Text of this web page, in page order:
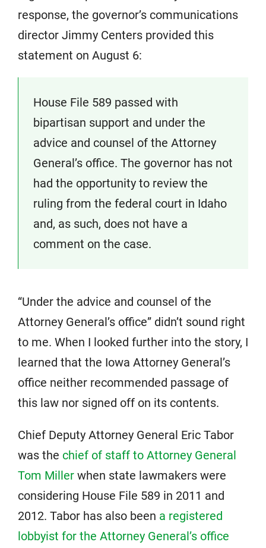
response, the governor’s communications
director Jimmy Centers provided this
statement on August 6:
House File 589 passed with
bipartisan support and under the
advice and counsel of the Attorney
General’s office. The governor has not
had the opportunity to review the
ruling from the federal court in Idaho
and, as such, does not have a
comment on the case.
“Under the advice and counsel of the
Attorney General’s office” didn’t sound right
to me. When I looked further into the story, I
learned that the Iowa Attorney General’s
office neither recommended passage of
this law nor signed off on its contents.
Chief Deputy Attorney General Eric Tabor
was the chief of staff to Attorney General
Tom Miller when state lawmakers were
considering House File 589 in 2011 and
2012. Tabor has also been a registered
lobbyist for the Attorney General’s office